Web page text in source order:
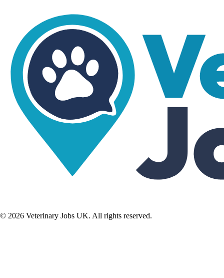
© 2026 Veterinary Jobs UK. All rights reserved.